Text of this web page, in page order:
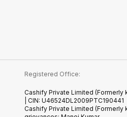
Registered Office:
Cashify Private Limited (Formerly
| CIN: U46524DL2009PTC190441
Cashify Private Limited (Formerly